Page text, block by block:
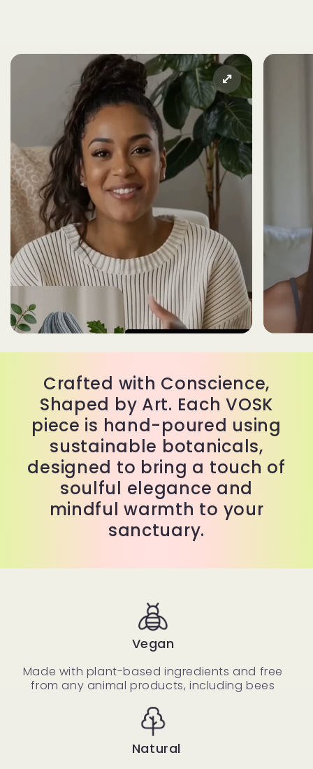
Crafted with Conscience,
Shaped by Art. Each VOSK
piece is hand-poured using
sustainable botanicals,
designed to bring a touch of
soulful elegance and
mindful warmth to your
sanctuary.
Vegan
Made with plant-based ingredients and free
from any animal products, including bees
Natural